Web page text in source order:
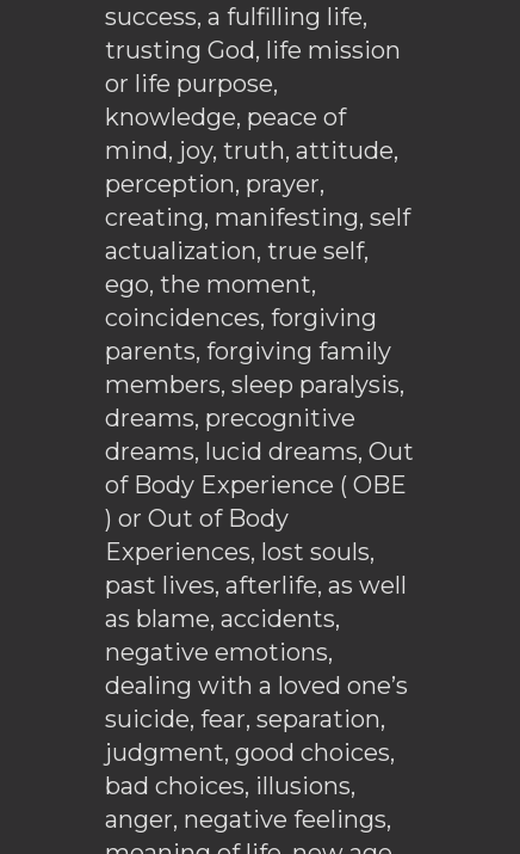
success, a fulfilling life,
trusting God, life mission
or life purpose,
knowledge, peace of
mind, joy, truth, attitude,
perception, prayer,
creating, manifesting, self
actualization, true self,
ego, the moment,
coincidences, forgiving
parents, forgiving family
members, sleep paralysis,
dreams, precognitive
dreams, lucid dreams, Out
of Body Experience ( OBE
) or Out of Body
Experiences, lost souls,
past lives, afterlife, as well
as blame, accidents,
negative emotions,
dealing with a loved one’s
suicide, fear, separation,
judgment, good choices,
bad choices, illusions,
anger, negative feelings,